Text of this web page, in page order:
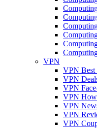
VPN
VPN Best
VPN
VPN
VPN
VPN
VPN
VPN